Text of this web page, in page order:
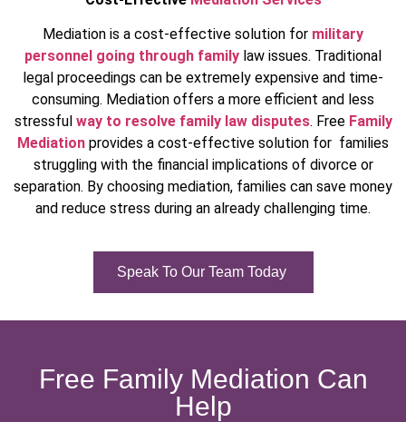
Mediation is a cost-effective solution for military
personnel going through family law issues. Traditional
legal proceedings can be extremely expensive and time-
consuming. Mediation offers a more efficient and less
stressful way to resolve family law disputes. Free Family
Mediation provides a cost-effective solution for families
struggling with the financial implications of divorce or
separation. By choosing mediation, families can save money
and reduce stress during an already challenging time.
Speak To Our Team Today
Free Family Mediation Can
Help